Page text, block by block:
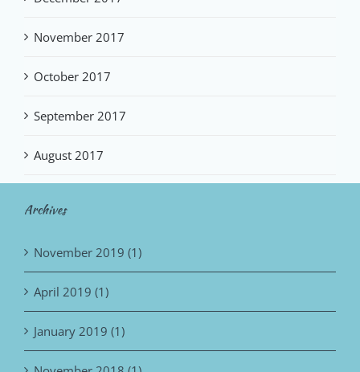
November 2017
October 2017
September 2017
August 2017
Archives
November 2019 (1)
April 2019 (1)
January 2019 (1)